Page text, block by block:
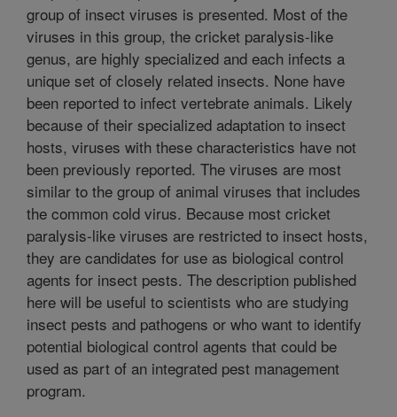
group of insect viruses is presented. Most of the
viruses in this group, the cricket paralysis-like
genus, are highly specialized and each infects a
unique set of closely related insects. None have
been reported to infect vertebrate animals. Likely
because of their specialized adaptation to insect
hosts, viruses with these characteristics have not
been previously reported. The viruses are most
similar to the group of animal viruses that includes
the common cold virus. Because most cricket
paralysis-like viruses are restricted to insect hosts,
they are candidates for use as biological control
agents for insect pests. The description published
here will be useful to scientists who are studying
insect pests and pathogens or who want to identify
potential biological control agents that could be
used as part of an integrated pest management
program.